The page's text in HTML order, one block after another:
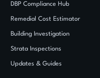
DBP Compliance Hub
Remedial Cost Estimator
Building Investigation
Strata Inspections
Updates & Guides